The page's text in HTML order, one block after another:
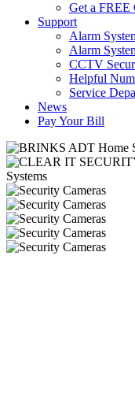
Get a FREE
Support
Alarm
Alarm
CCTV
Helpful
Service
News
Pay Your Bill